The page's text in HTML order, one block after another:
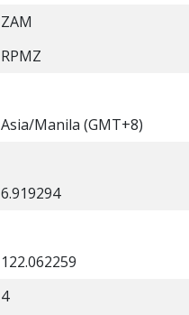
ZAM
RPMZ
Asia/Manila (GMT+8)
6.919294
122.062259
4